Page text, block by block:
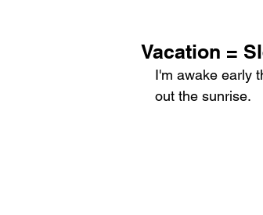
Vacation =
I'm awake early
out the sunrise.